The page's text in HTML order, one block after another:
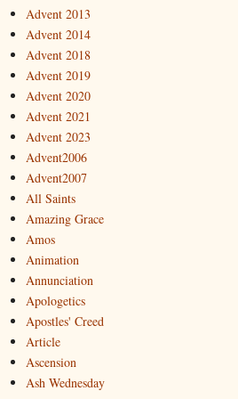
Advent 2013
Advent 2014
Advent 2018
Advent 2019
Advent 2020
Advent 2021
Advent 2023
Advent2006
Advent2007
All Saints
Amazing Grace
Amos
Animation
Annunciation
Apologetics
Apostles' Creed
Article
Ascension
Ash Wednesday